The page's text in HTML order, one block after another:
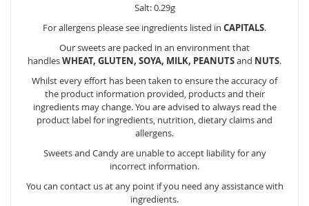
Salt: 0.29g
For allergens please see ingredients listed in CAPITALS.
Our sweets are packed in an environment that
handlesWHEAT, GLUTEN, SOYA, MILK, PEANUTSand NUTS.
Whilst every effort has been taken to ensure the accuracy of
the product information provided, products and their
ingredients may change. You are advised to always read the
product label for ingredients, nutrition, dietary claims and
allergens.
Sweets and Candy are unable to accept liability for any
incorrect information.
You can contact us at any point if you need any assistance with
ingredients.